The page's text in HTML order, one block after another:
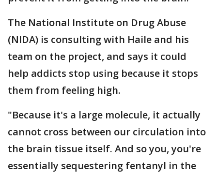
The National Institute on Drug Abuse
(NIDA) is consulting with Haile and his
team on the project, and says it could
help addicts stop using because it stops
them from feeling high.
"Because it's a large molecule, it actually
cannot cross between our circulation into
the brain tissue itself. And so you, you're
essentially sequestering fentanyl in the